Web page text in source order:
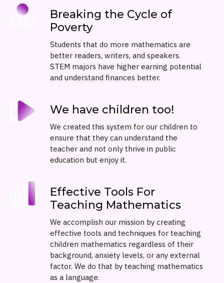
Breaking the Cycle of
Poverty
Students that do more mathematics are
better readers, writers, and speakers.
STEM majors have higher earning potential
and understand finances better.
We have children too!
We created this system for our children to
ensure that they can understand the
teacher and not only thrive in public
education but enjoy it.
Effective Tools For
Teaching Mathematics
We accomplish our mission by creating
effective tools and techniques for teaching
children mathematics regardless of their
background, anxiety levels, or any external
factor. We do that by teaching mathematics
as a language.